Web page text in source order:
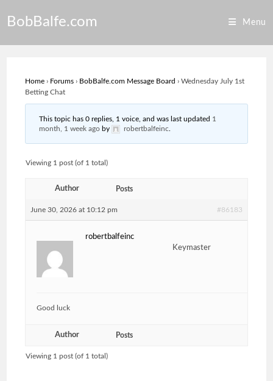
BobBalfe.com Menu
Home › Forums › BobBalfe.com Message Board › Wednesday July 1st
Betting Chat
This topic has 0 replies, 1 voice, and was last updated 1
month, 1 week ago by robertbalfeinc.
Viewing 1 post (of 1 total)
Author Posts
June 30, 2026 at 10:12 pm #86183
robertbalfeinc
Keymaster
Good luck
Author Posts
Viewing 1 post (of 1 total)